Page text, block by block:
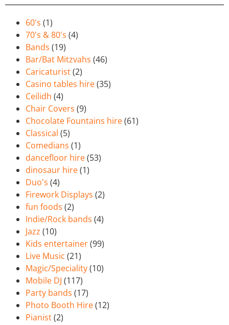
60's (1)
70's & 80's (4)
Bands (19)
Bar/Bat Mitzvahs (46)
Caricaturist(2)
Casino tables hire(35)
Ceilidh (4)
Chair Covers (9)
Chocolate Fountains hire(61)
Classical (5)
Comedians (1)
dancefloor hire(53)
dinosaur hire(1)
Duo's (4)
Firework Displays (2)
fun foods (2)
Indie/Rock bands (4)
Jazz (10)
Kids entertainer(99)
Live Music (21)
Magic/Speciality(10)
Mobile DJ (117)
Party bands (17)
Photo Booth Hire(12)
Pianist(2)